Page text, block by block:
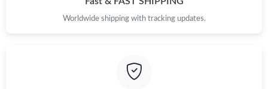
Worldwide shipping with tracking updates.